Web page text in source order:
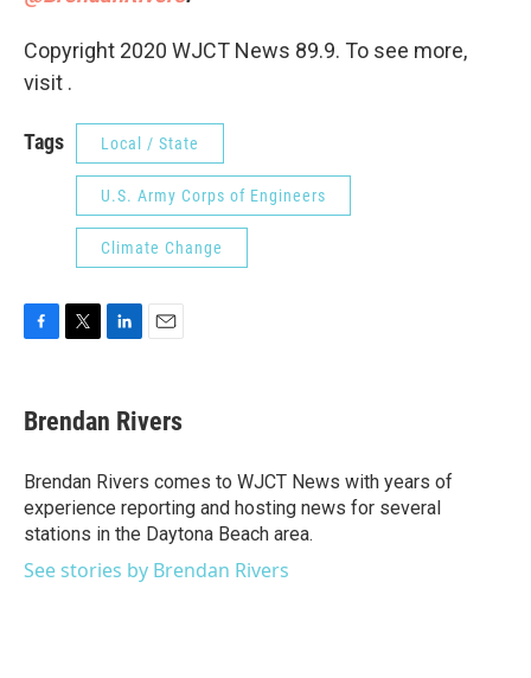
Copyright 2020 WJCT News 89.9. To see more,
visit .
Tags Local / State
U.S. Army Corps of Engineers
Climate Change
F
e
b
o
k
T
t
t
r
L
k
e
I
n
E
i
l
Brendan Rivers
Brendan Rivers comes to WJCT News with years of
experience reporting and hosting news for several
stations in the Daytona Beach area.
See stories by Brendan Rivers